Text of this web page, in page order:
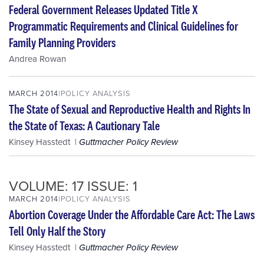
Federal Government Releases Updated Title X
Programmatic Requirements and Clinical Guidelines for
Family Planning Providers
Andrea Rowan
MARCH 2014 POLICY ANALYSIS
The State of Sexual and Reproductive Health and Rights In
the State of Texas: A Cautionary Tale
Kinsey Hasstedt Guttmacher Policy Review
VOLUME: 17 ISSUE: 1
MARCH 2014 POLICY ANALYSIS
Abortion Coverage Under the Affordable Care Act: The Laws
Tell Only Half the Story
Kinsey Hasstedt Guttmacher Policy Review